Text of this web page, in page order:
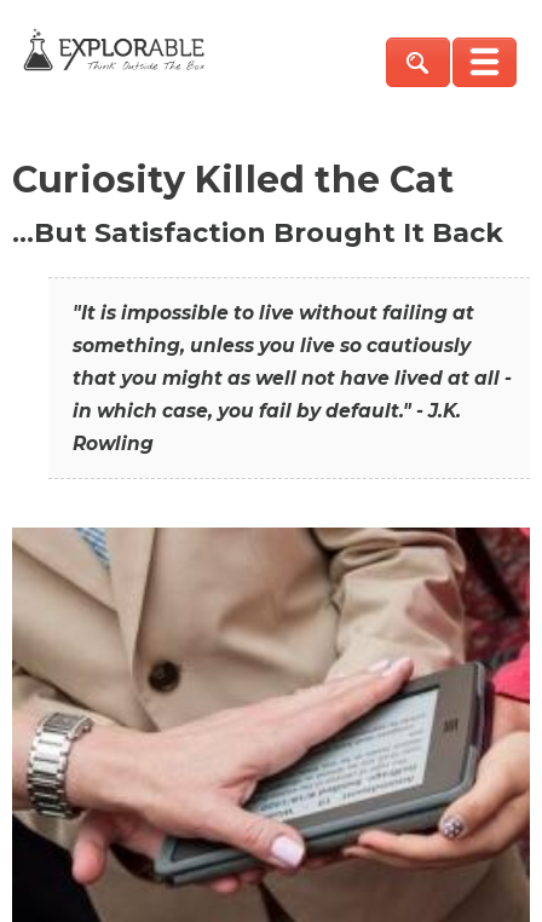
Curiosity Killed the Cat
…But Satisfaction Brought It Back
"It is impossible to live without failing at
something, unless you live so cautiously
that you might as well not have lived at all -
in which case, you fail by default." - J.K.
Rowling